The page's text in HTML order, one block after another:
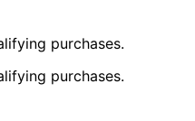
purchases.
purchases.